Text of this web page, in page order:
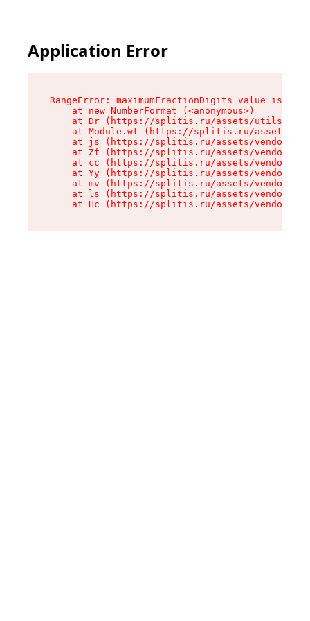
Application Error
RangeError: maximumFractionDigits value is
    at new NumberFormat (<anonymous>)
at Dr (https://splitis.ru/assets/utils-
at Module.wt (https://splitis.ru/assets/
at js (https://splitis.ru/assets/vendor-
at Zf (https://splitis.ru/assets/vendor-
at cc (https://splitis.ru/assets/vendor-
at Yy (https://splitis.ru/assets/vendor-
at mv (https://splitis.ru/assets/vendor-
at ls (https://splitis.ru/assets/vendor-
at Hc (https://splitis.ru/assets/vendor-